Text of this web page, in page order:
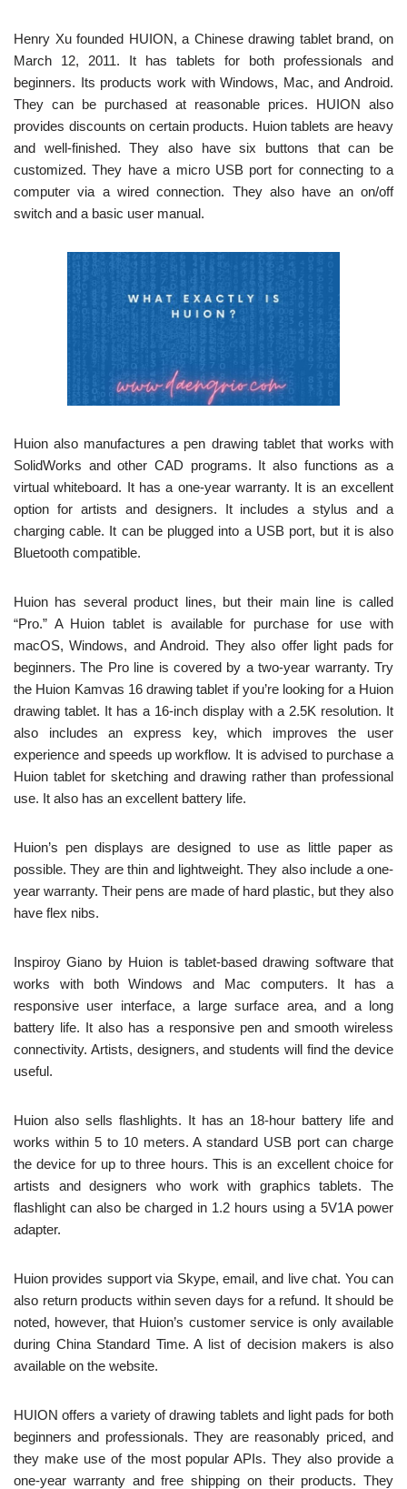
Henry Xu founded HUION, a Chinese drawing tablet brand, on
March 12, 2011. It has tablets for both professionals and
beginners. Its products work with Windows, Mac, and Android.
They can be purchased at reasonable prices. HUION also
provides discounts on certain products. Huion tablets are heavy
and well-finished. They also have six buttons that can be
customized. They have a micro USB port for connecting to a
computer via a wired connection. They also have an on/off
switch and a basic user manual.
Huion also manufactures a pen drawing tablet that works with
SolidWorks and other CAD programs. It also functions as a
virtual whiteboard. It has a one-year warranty. It is an excellent
option for artists and designers. It includes a stylus and a
charging cable. It can be plugged into a USB port, but it is also
Bluetooth compatible.
Huion has several product lines, but their main line is called
“Pro.” A Huion tablet is available for purchase for use with
macOS, Windows, and Android. They also offer light pads for
beginners. The Pro line is covered by a two-year warranty. Try
the Huion Kamvas 16 drawing tablet if you’re looking for a Huion
drawing tablet. It has a 16-inch display with a 2.5K resolution. It
also includes an express key, which improves the user
experience and speeds up workflow. It is advised to purchase a
Huion tablet for sketching and drawing rather than professional
use. It also has an excellent battery life.
Huion’s pen displays are designed to use as little paper as
possible. They are thin and lightweight. They also include a one-
year warranty. Their pens are made of hard plastic, but they also
have flex nibs.
Inspiroy Giano by Huion is tablet-based drawing software that
works with both Windows and Mac computers. It has a
responsive user interface, a large surface area, and a long
battery life. It also has a responsive pen and smooth wireless
connectivity. Artists, designers, and students will find the device
useful.
Huion also sells flashlights. It has an 18-hour battery life and
works within 5 to 10 meters. A standard USB port can charge
the device for up to three hours. This is an excellent choice for
artists and designers who work with graphics tablets. The
flashlight can also be charged in 1.2 hours using a 5V1A power
adapter.
Huion provides support via Skype, email, and live chat. You can
also return products within seven days for a refund. It should be
noted, however, that Huion’s customer service is only available
during China Standard Time. A list of decision makers is also
available on the website.
HUION offers a variety of drawing tablets and light pads for both
beginners and professionals. They are reasonably priced, and
they make use of the most popular APIs. They also provide a
one-year warranty and free shipping on their products. They